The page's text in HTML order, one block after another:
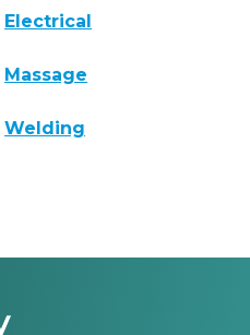
Electrical
Massage
Welding